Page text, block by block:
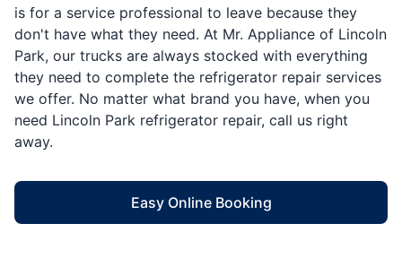
is for a service professional to leave because they
don't have what they need. At Mr. Appliance of Lincoln
Park, our trucks are always stocked with everything
they need to complete the refrigerator repair services
we offer. No matter what brand you have, when you
need Lincoln Park refrigerator repair, call us right
away.
Easy Online Booking